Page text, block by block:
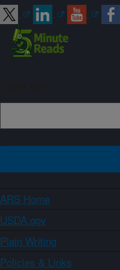
ARS Home
USDA.gov
Plain Writing
Policies & Links